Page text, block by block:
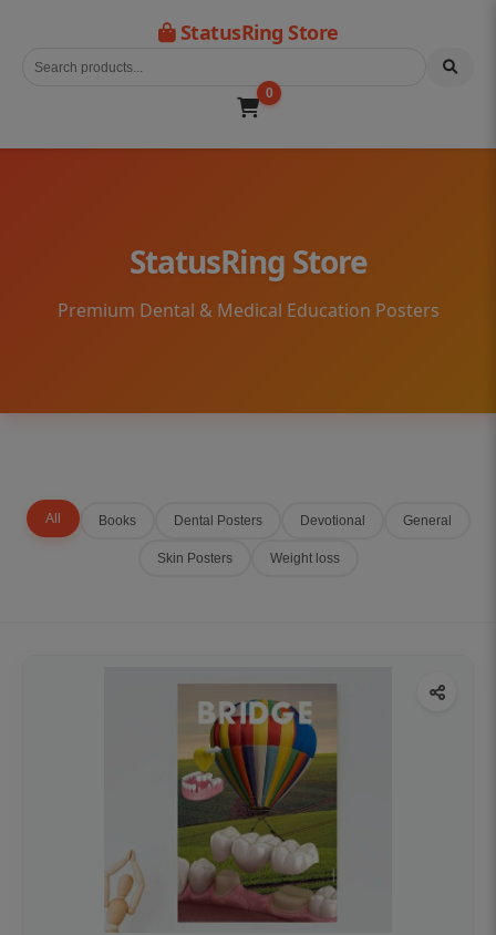
StatusRing Store
0
StatusRing Store
Premium Dental & Medical Education Posters
All Books Dental Posters Devotional General
Skin Posters Weight loss